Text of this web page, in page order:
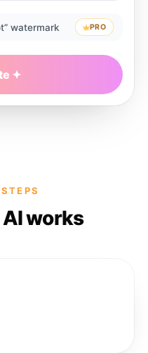
watermark PRO
works